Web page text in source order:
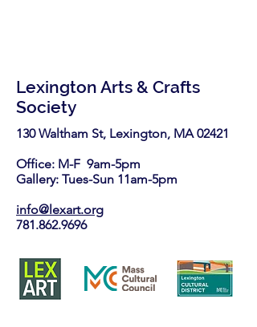
Lexington Arts & Crafts
Society
130 Waltham St, Lexington, MA 02421​
Office: M-F 9am-5pm
Gallery: Tues-Sun 11am-5pm
info@lexart.org
781.862.9696